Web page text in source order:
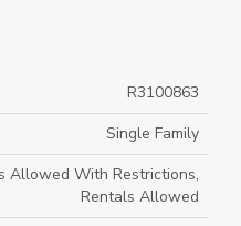
R3100863
Single Family
Allowed With Restrictions,
Rentals Allowed